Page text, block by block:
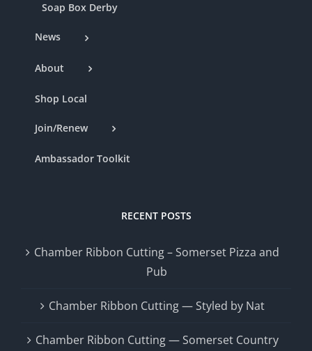
Soap Box Derby
News
About
Shop Local
Join/Renew
Ambassador Toolkit
RECENT POSTS
Chamber Ribbon Cutting – Somerset Pizza and
Pub
Chamber Ribbon Cutting — Styled by Nat
Chamber Ribbon Cutting — Somerset Country